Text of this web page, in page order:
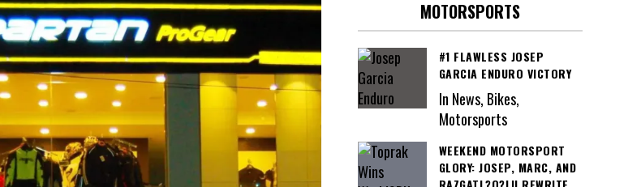
MOTORSPORTS
#1 FLAWLESS JOSEP
GARCIA ENDURO VICTORY
In News, Bikes,
Motorsports
WEEKEND MOTORSPORT
GLORY: JOSEP, MARC, AND